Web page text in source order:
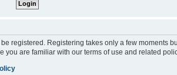
be registered. Registering takes only a few
you are familiar with our terms of use and related